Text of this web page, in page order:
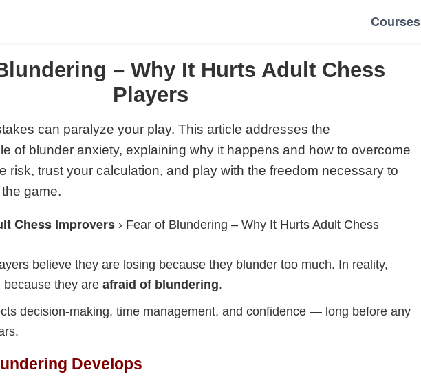
Courses
– Why It Hurts Adult Chess
Players
can paralyze your play. This article addresses the
of blunder anxiety, explaining why it happens and how to overcome
risk, trust your calculation, and play with the freedom necessary to
game.
Chess Improvers › Fear of Blundering – Why It Hurts Adult Chess
believe they are losing because they blunder too much. In reality,
they are afraid of blundering.
decision-making, time management, and confidence — long before any
Develops